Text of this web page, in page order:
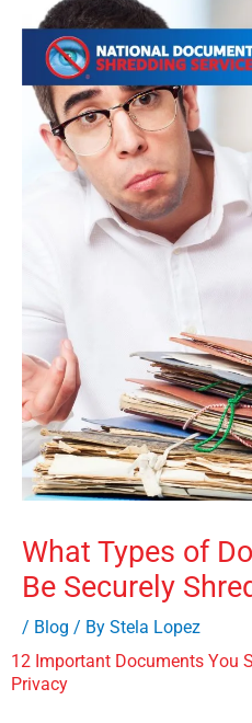
What Types of
Be Securely
/ Blog / By Stela Lopez
12 Important Documents You
Privacy